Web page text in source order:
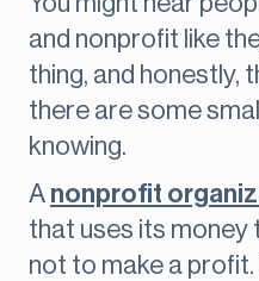
and nonprofit like
thing, and honestly,
there are some
knowing.
A nonprofit
that uses its money
not to make a